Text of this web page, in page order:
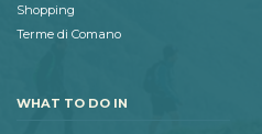
Shopping
Terme di Comano
WHAT TO DO IN